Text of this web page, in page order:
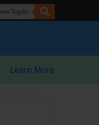
Learn More